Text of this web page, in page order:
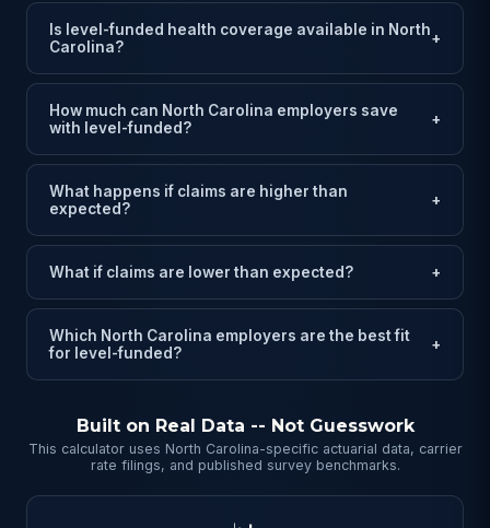
Is level-funded health coverage available in North
Carolina?
+
How much can North Carolina employers save
with level-funded?
+
What happens if claims are higher than
expected?
+
What if claims are lower than expected? +
Which North Carolina employers are the best fit
for level-funded?
+
Built on Real Data -- Not Guesswork
This calculator uses North Carolina-specific actuarial data, carrier
rate filings, and published survey benchmarks.